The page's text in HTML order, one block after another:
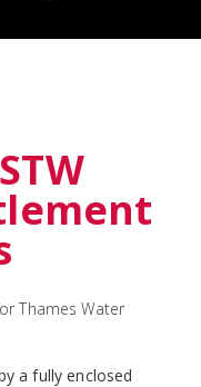
Thames Water
a fully enclosed